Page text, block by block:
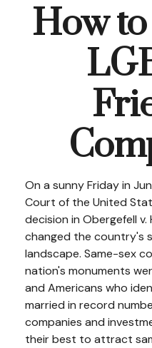
How
On a sunny Friday in
Court of the United
decision in Obergefell
changed the country's
landscape. Same-sex
nation's monuments
and Americans who
married in record
companies and
their best to attract